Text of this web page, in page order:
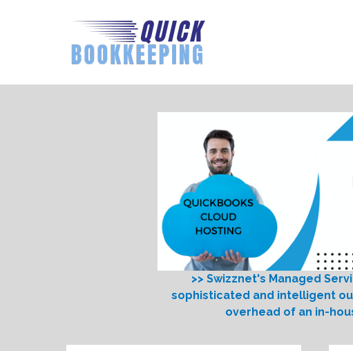
>> Swizznet's Managed
sophisticated and intelligent
overhead of an in-